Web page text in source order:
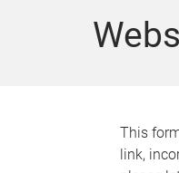
This
link,